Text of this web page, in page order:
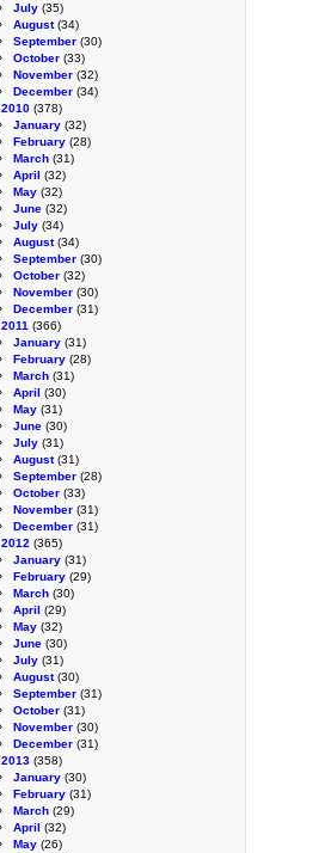
July (35)
August(34)
September (30)
October (33)
November (32)
December (34)
2010 (378)
January (32)
February (28)
March (31)
April (32)
May (32)
June (32)
July (34)
August(34)
September (30)
October (32)
November (30)
December (31)
2011 (366)
January (31)
February (28)
March (31)
April (30)
May (31)
June (30)
July (31)
August(31)
September (28)
October (33)
November (31)
December (31)
2012 (365)
January (31)
February (29)
March (30)
April (29)
May (32)
June (30)
July (31)
August(30)
September (31)
October (31)
November (30)
December (31)
2013 (358)
January (30)
February (31)
March (29)
April (32)
May (26)